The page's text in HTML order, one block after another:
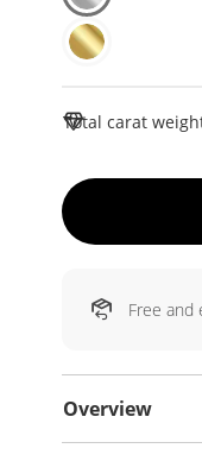
Total carat
Free and
Overview